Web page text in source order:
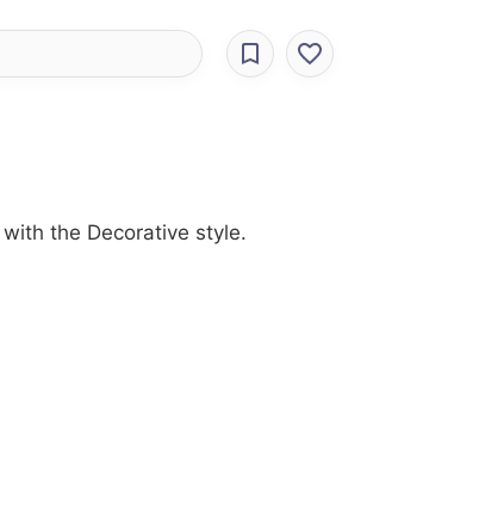
the Decorative style.